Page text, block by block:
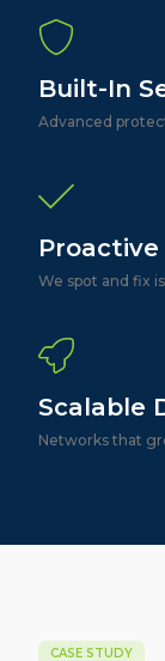
Built-In
Advanced
We spot and fix
Scalable
Networks that
CASE STUDY